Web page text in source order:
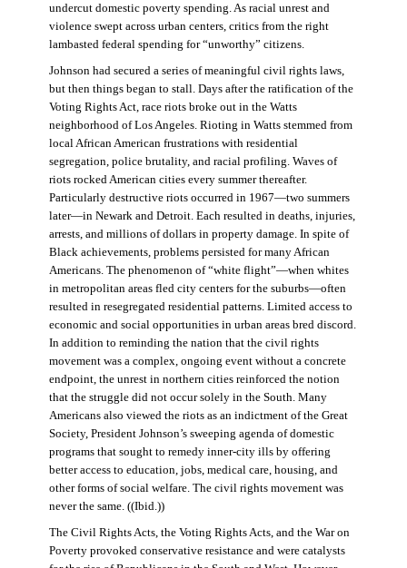
undercut domestic poverty spending. As racial unrest and
violence swept across urban centers, critics from the right
lambasted federal spending for “unworthy” citizens.
Johnson had secured a series of meaningful civil rights laws,
but then things began to stall. Days after the ratification of the
Voting Rights Act, race riots broke out in the Watts
neighborhood of Los Angeles. Rioting in Watts stemmed from
local African American frustrations with residential
segregation, police brutality, and racial profiling. Waves of
riots rocked American cities every summer thereafter.
Particularly destructive riots occurred in 1967—two summers
later—in Newark and Detroit. Each resulted in deaths, injuries,
arrests, and millions of dollars in property damage. In spite of
Black achievements, problems persisted for many African
Americans. The phenomenon of “white flight”—when whites
in metropolitan areas fled city centers for the suburbs—often
resulted in resegregated residential patterns. Limited access to
economic and social opportunities in urban areas bred discord.
In addition to reminding the nation that the civil rights
movement was a complex, ongoing event without a concrete
endpoint, the unrest in northern cities reinforced the notion
that the struggle did not occur solely in the South. Many
Americans also viewed the riots as an indictment of the Great
Society, President Johnson’s sweeping agenda of domestic
programs that sought to remedy inner-city ills by offering
better access to education, jobs, medical care, housing, and
other forms of social welfare. The civil rights movement was
never the same. ((Ibid.))
The Civil Rights Acts, the Voting Rights Acts, and the War on
Poverty provoked conservative resistance and were catalysts